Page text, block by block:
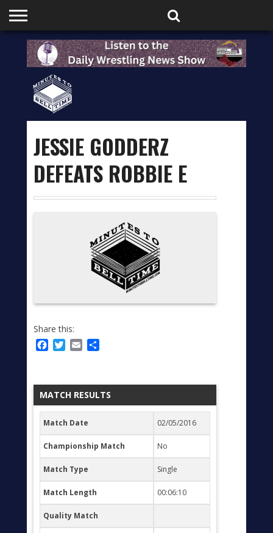
HOME
PODCASTS
SHOP
PARTNERS
JESSIE GODDERZ
DEFEATS ROBBIE E
Share this:
Facebook
Twitter
Email
MATCH RESULTS
Match Date 02/05/2016
Championship Match No
Match Type Single
Match Length 00:06:10
Quality Match